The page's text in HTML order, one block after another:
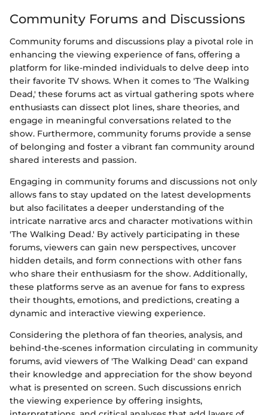
Community Forums and Discussions
Community forums and discussions play a pivotal role in
enhancing the viewing experience of fans, offering a
platform for like-minded individuals to delve deep into
their favorite TV shows. When it comes to 'The Walking
Dead,' these forums act as virtual gathering spots where
enthusiasts can dissect plot lines, share theories, and
engage in meaningful conversations related to the
show. Furthermore, community forums provide a sense
of belonging and foster a vibrant fan community around
shared interests and passion.
Engaging in community forums and discussions not only
allows fans to stay updated on the latest developments
but also facilitates a deeper understanding of the
intricate narrative arcs and character motivations within
'The Walking Dead.' By actively participating in these
forums, viewers can gain new perspectives, uncover
hidden details, and form connections with other fans
who share their enthusiasm for the show. Additionally,
these platforms serve as an avenue for fans to express
their thoughts, emotions, and predictions, creating a
dynamic and interactive viewing experience.
Considering the plethora of fan theories, analysis, and
behind-the-scenes information circulating in community
forums, avid viewers of 'The Walking Dead' can expand
their knowledge and appreciation for the show beyond
what is presented on screen. Such discussions enrich
the viewing experience by offering insights,